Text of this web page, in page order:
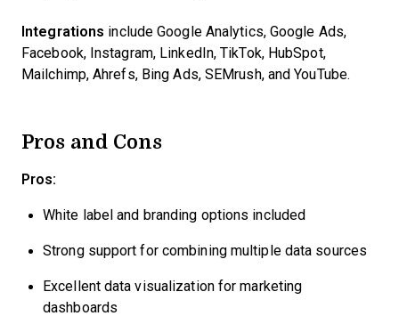
Integrations include Google Analytics, Google Ads,
Facebook, Instagram, LinkedIn, TikTok, HubSpot,
Mailchimp, Ahrefs, Bing Ads, SEMrush, and YouTube.
Pros and Cons
Pros:
White label and branding options included
Strong support for combining multiple data sources
Excellent data visualization for marketing
dashboards